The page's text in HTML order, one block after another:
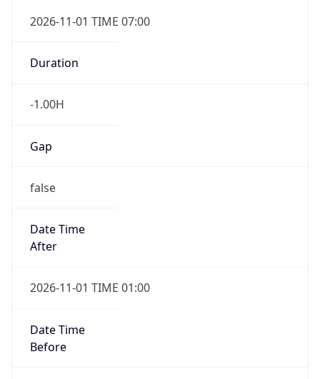
2026-11-01 TIME 07:00
Duration
-1.00H
Gap
false
Date Time
After
2026-11-01 TIME 01:00
Date Time
Before